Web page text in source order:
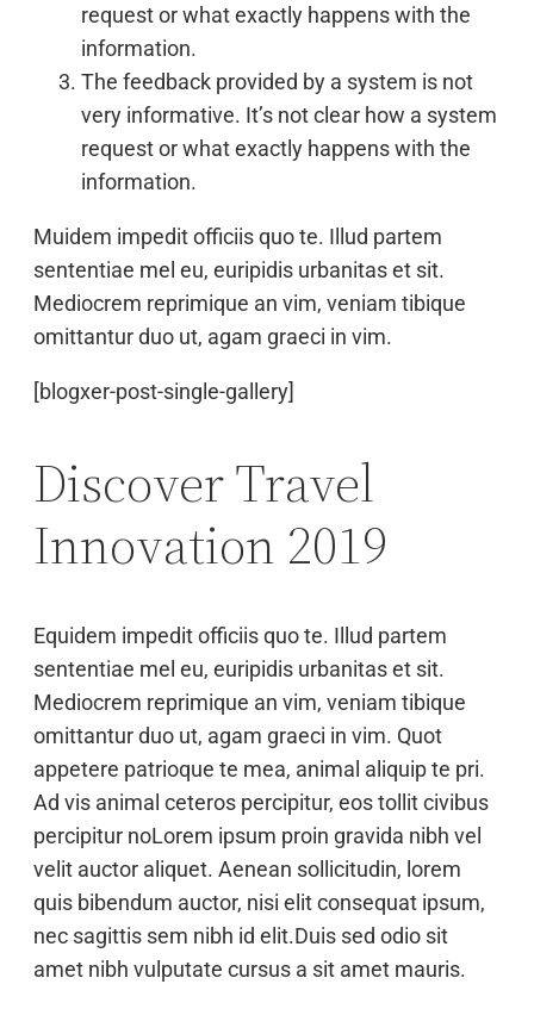
request or what exactly happens with the
information.
The feedback provided by a system is not
very informative. It’s not clear how a system
request or what exactly happens with the
information.
Muidem impedit officiis quo te. Illud partem
sententiae mel eu, euripidis urbanitas et sit.
Mediocrem reprimique an vim, veniam tibique
omittantur duo ut, agam graeci in vim.
[blogxer-post-single-gallery]
Discover Travel
Innovation 2019
Equidem impedit officiis quo te. Illud partem
sententiae mel eu, euripidis urbanitas et sit.
Mediocrem reprimique an vim, veniam tibique
omittantur duo ut, agam graeci in vim. Quot
appetere patrioque te mea, animal aliquip te pri.
Ad vis animal ceteros percipitur, eos tollit civibus
percipitur noLorem ipsum proin gravida nibh vel
velit auctor aliquet. Aenean sollicitudin, lorem
quis bibendum auctor, nisi elit consequat ipsum,
nec sagittis sem nibh id elit.Duis sed odio sit
amet nibh vulputate cursus a sit amet mauris.